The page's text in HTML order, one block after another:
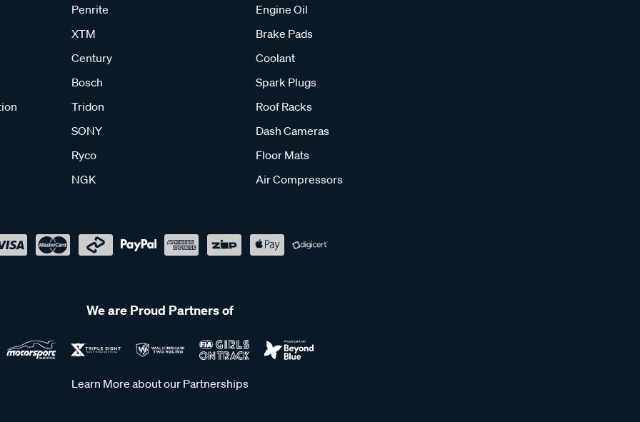
Penrite
XTM
Century
Bosch
Tridon
SONY
Ryco
NGK
Engine Oil
Brake Pads
Coolant
Spark Plugs
Roof Racks
Dash Cameras
Floor Mats
Air Compressors
We are Proud Partners of
Learn More about our Partnerships